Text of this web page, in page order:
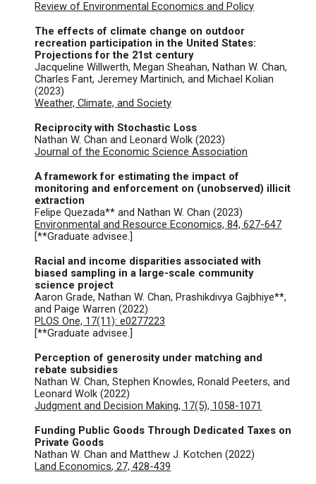
Review of Environmental Economics and Policy
The effects of climate change on outdoor
recreation participation in the United States:
Projections for the 21st century
Jacqueline Willwerth, Megan Sheahan, Nathan W. Chan,
Charles Fant, Jeremey Martinich, and Michael Kolian
(2023)
Weather, Climate, and Society
Reciprocity with Stochastic Loss
Nathan W. Chan and Leonard Wolk (2023)
Journal of the Economic Science Association
A framework for estimating the impact of
monitoring and enforcement on (unobserved) illicit
extraction
Felipe Quezada** and Nathan W. Chan (2023)
Environmental and Resource Economics, 84, 627-647
[**Graduate advisee.]
Racial and income disparities associated with
biased sampling in a large-scale community
science project
Aaron Grade, Nathan W. Chan, Prashikdivya Gajbhiye**,
and Paige Warren (2022)
PLOS One, 17(11): e0277223
[**Graduate advisee.]
Perception of generosity under matching and
rebate subsidies
Nathan W. Chan, Stephen Knowles, Ronald Peeters, and
Leonard Wolk (2022)
Judgment and Decision Making, 17(5), 1058-1071
Funding Public Goods Through Dedicated Taxes on
Private Goods
Nathan W. Chan and Matthew J. Kotchen (2022)
Land Economics, 27, 428-439